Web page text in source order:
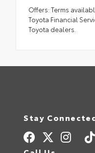
Offers: Terms
Toyota Financial
Toyota dealers.
Stay